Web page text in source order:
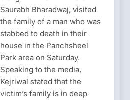
Saurabh Bharadwaj, visited
the family of a man who was
stabbed to death in their
house in the Panchsheel
Park area on Saturday.
Speaking to the media,
Kejriwal stated that the
victim’s family is in deep